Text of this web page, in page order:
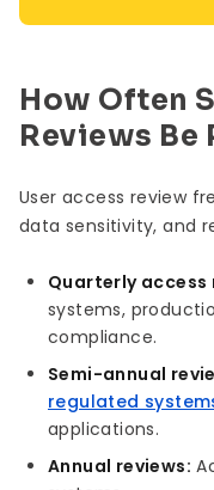
How Often
Reviews Be
User access review
data sensitivity, and
Quarterly access
systems,
compliance.
Semi-annual
regulated
applications.
Annual reviews: